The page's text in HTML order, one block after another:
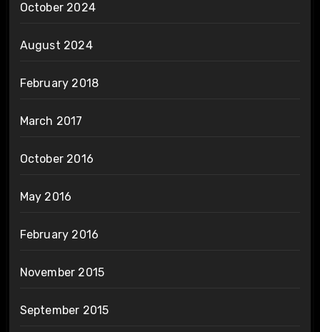
October 2024
August 2024
February 2018
March 2017
October 2016
May 2016
February 2016
November 2015
September 2015